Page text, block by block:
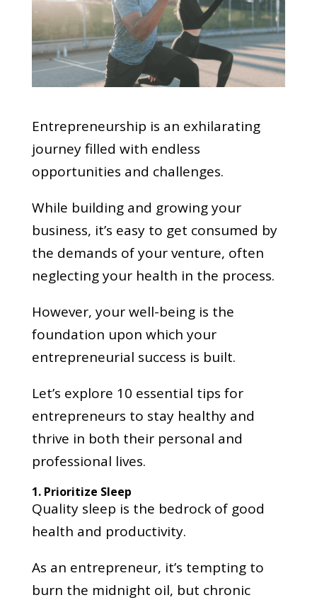
Entrepreneurship is an exhilarating
journey filled with endless
opportunities and challenges.
While building and growing your
business, it’s easy to get consumed by
the demands of your venture, often
neglecting your health in the process.
However, your well-being is the
foundation upon which your
entrepreneurial success is built.
Let’s explore 10 essential tips for
entrepreneurs to stay healthy and
thrive in both their personal and
professional lives.
1. Prioritize Sleep
Quality sleep is the bedrock of good
health and productivity.
As an entrepreneur, it’s tempting to
burn the midnight oil, but chronic